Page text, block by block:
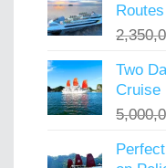
Two
Cruise